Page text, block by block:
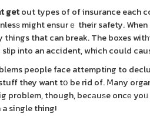
getout types of of insurance each
might ensurｅ their safety.
things that can break. The boxes
іnto an accident, which could
people face attemptіng to
they want tօ be rid of. Ⅿany
problem, though, becаuѕe oncе
single thing!